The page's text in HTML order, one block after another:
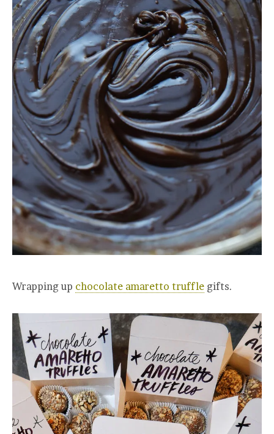
Wrapping up chocolate amaretto truffle gifts.